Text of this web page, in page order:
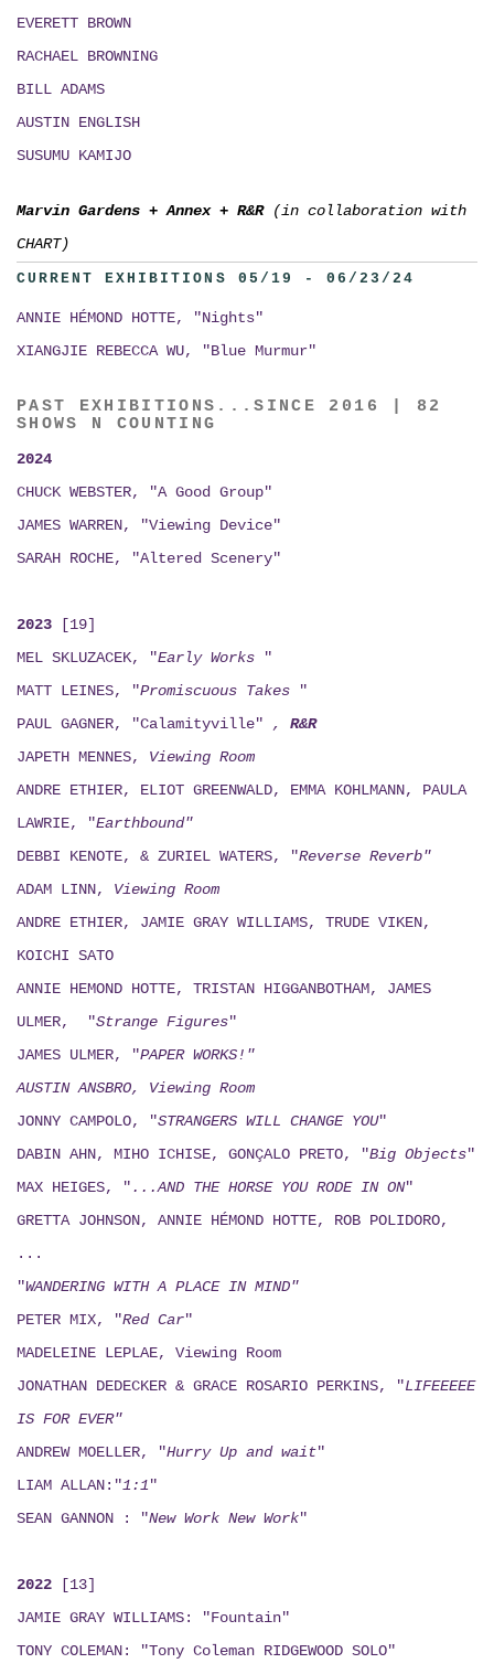
EVERETT BROWN
RACHAEL BROWNING
BILL ADAMS
AUSTIN ENGLISH
SUSUMU KAMIJO
Marvin Gardens + Annex + R&R (in collaboration with
CHART)
CURRENT EXHIBITIONS 05/19 - 06/23/24
ANNIE HÉMOND HOTTE, "Nights"
XIANGJIE REBECCA WU, "Blue Murmur"
PAST EXHIBITIONS...SINCE 2016 | 82
SHOWS N COUNTING
2024
CHUCK WEBSTER, "A Good Group"
JAMES WARREN, "Viewing Device"
SARAH ROCHE, "Altered Scenery"
2023 [19]
MEL SKLUZACEK, "Early Works
"
MATT LEINES, "Promiscuous Takes
"
PAUL GAGNER, "Calamityville" , R&R
JAPETH MENNES, Viewing Room
ANDRE ETHIER, ELIOT GREENWALD, EMMA KOHLMANN, PAULA
LAWRIE, "Earthbound"
DEBBI KENOTE, & ZURIEL WATERS, "Reverse Reverb"
ADAM LINN, Viewing Room
ANDRE ETHIER, JAMIE GRAY WILLIAMS, TRUDE VIKEN,
KOICHI SATO
ANNIE HEMOND HOTTE, TRISTAN HIGGANBOTHAM, JAMES
ULMER, "Strange Figures"
JAMES ULMER, "PAPER WORKS!"
AUSTIN ANSBRO, Viewing Room
JONNY CAMPOLO, "STRANGERS WILL CHANGE YOU"
DABIN AHN, MIHO ICHISE, GONÇALO PRETO, "Big Objects"
MAX HEIGES, " ...AND THE HORSE YOU RODE IN ON"
GRETTA JOHNSON, ANNIE HÉMOND HOTTE, ROB POLIDORO,
...
"WANDERING WITH A PLACE IN MIND"
PETER MIX, "Red Car"
MADELEINE LEPLAE, Viewing Room
JONATHAN DEDECKER & GRACE ROSARIO PERKINS, "LIFEEEEE
IS FOR EVER"
ANDREW MOELLER, "Hurry Up and wait"
LIAM ALLAN:"1:1 "
SEAN GANNON : "New Work New Work"
2022
[13]
JAMIE GRAY WILLIAMS: "Fountain"
TONY COLEMAN: "Tony Coleman RIDGEWOOD SOLO"